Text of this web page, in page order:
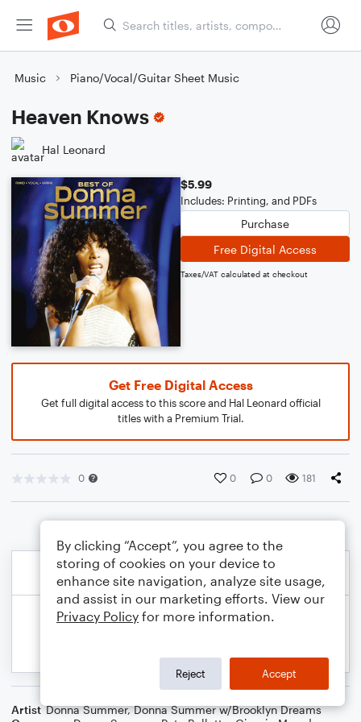
Music Piano/Vocal/Guitar Sheet Music
Heaven Knows
Hal Leonard
$5.99
Includes: Printing, and PDFs
Purchase
Free Digital Access
Taxes/VAT calculated at checkout
Get Free Digital Access
Get full digital access to this score and Hal Leonard official
titles with a Premium Trial.
0 0 0 181
Artist Donna Summer,Donna Summer w/Brooklyn Dreams
By clicking “Accept”, you agree to the
storing of cookies on your device to
enhance site navigation, analyze site usage,
and assist in our marketing efforts. View our
Privacy Policy for more information.
Reject Accept